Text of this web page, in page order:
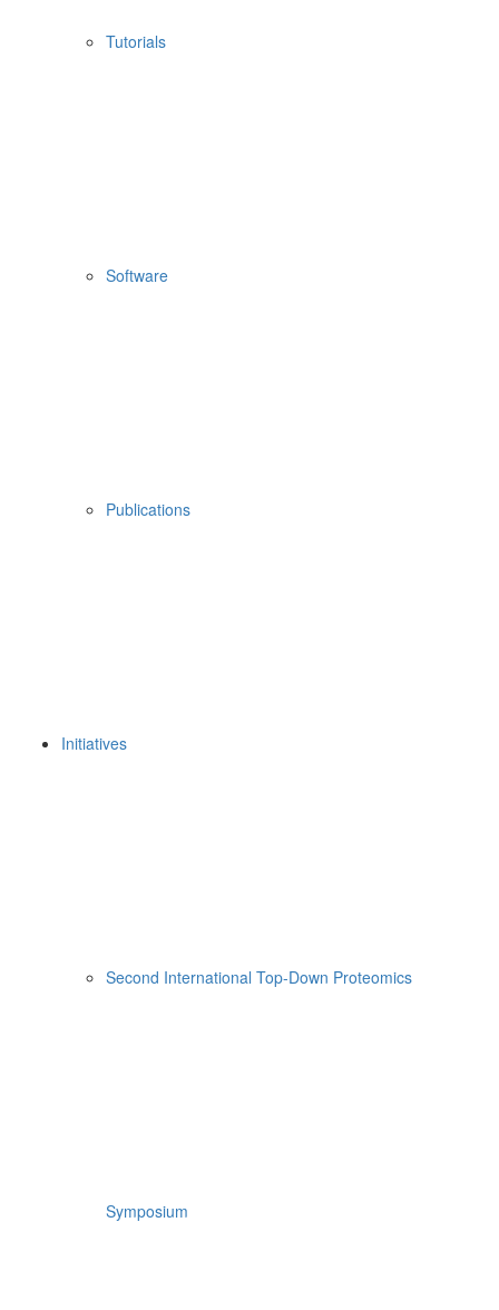
Tutorials
Software
Publications
Initiatives
Second International Top-Down Proteomics
Symposium